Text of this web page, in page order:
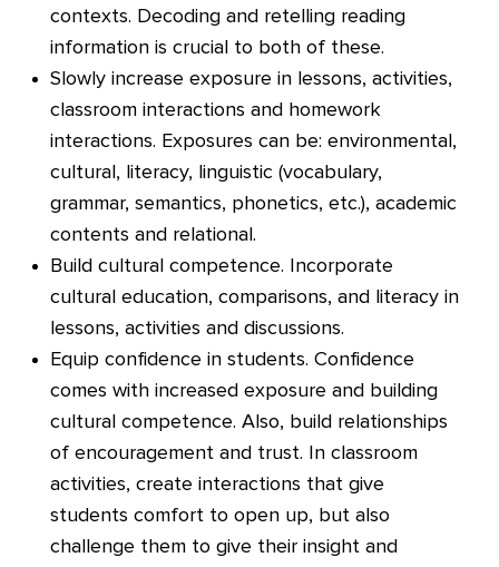
contexts. Decoding and retelling reading
information is crucial to both of these.
Slowly increase exposure in lessons, activities,
classroom interactions and homework
interactions. Exposures can be: environmental,
cultural, literacy, linguistic (vocabulary,
grammar, semantics, phonetics, etc.), academic
contents and relational.
Build cultural competence. Incorporate
cultural education, comparisons, and literacy in
lessons, activities and discussions.
Equip confidence in students. Confidence
comes with increased exposure and building
cultural competence. Also, build relationships
of encouragement and trust. In classroom
activities, create interactions that give
students comfort to open up, but also
challenge them to give their insight and